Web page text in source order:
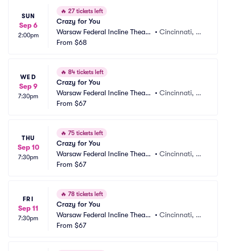
SUN
Sep 6
2:00pm
🔥 27 tickets left
Crazy for You
Warsaw Federal Incline Theate
r
• Cincinnati, O
From $68
WED
Sep 9
7:30pm
🔥 84 tickets left
Crazy for You
Warsaw Federal Incline Theate
r
• Cincinnati, O
From $67
THU
Sep 10
7:30pm
🔥 75 tickets left
Crazy for You
Warsaw Federal Incline Theate
r
• Cincinnati, O
From $67
FRI
Sep 11
7:30pm
🔥 78 tickets left
Crazy for You
Warsaw Federal Incline Theate
r
• Cincinnati, O
From $67